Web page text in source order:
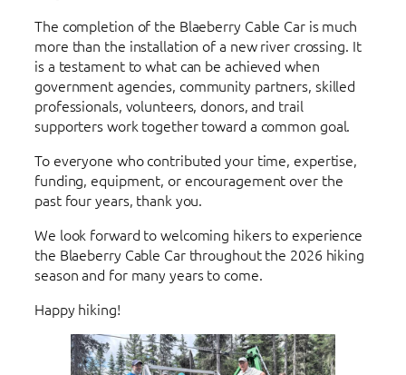
The completion of the Blaeberry Cable Car is much
more than the installation of a new river crossing. It
is a testament to what can be achieved when
government agencies, community partners, skilled
professionals, volunteers, donors, and trail
supporters work together toward a common goal.
To everyone who contributed your time, expertise,
funding, equipment, or encouragement over the
past four years, thank you.
We look forward to welcoming hikers to experience
the Blaeberry Cable Car throughout the 2026 hiking
season and for many years to come.
Happy hiking!